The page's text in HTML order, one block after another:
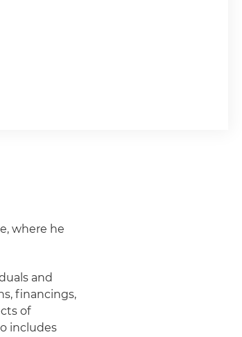
where he
and
financings,
of
includes